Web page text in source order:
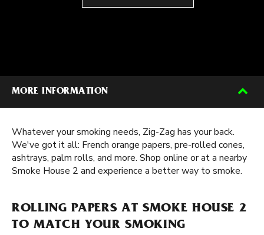
MORE INFORMATION
Whatever your smoking needs, Zig-Zag has your back.
We've got it all: French orange papers, pre-rolled cones,
ashtrays, palm rolls, and more. Shop online or at a nearby
Smoke House 2 and experience a better way to smoke.
ROLLING PAPERS AT SMOKE HOUSE 2
TO MATCH YOUR SMOKING